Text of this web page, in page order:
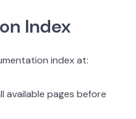
Index
index at:
available pages before